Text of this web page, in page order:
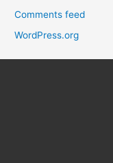
Comments feed
WordPress.org